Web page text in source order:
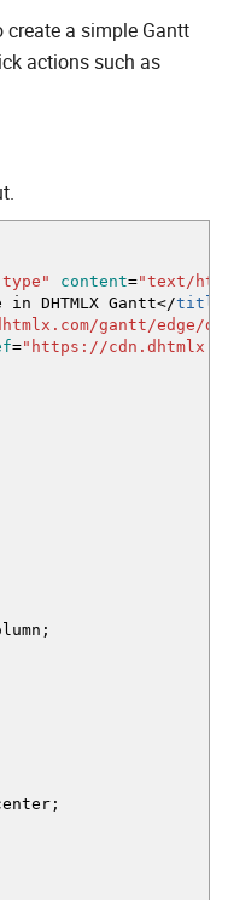
a simple Gantt
actions such as
content="text/
DHTMLX Gantt</title
gantt/edge/
="https://